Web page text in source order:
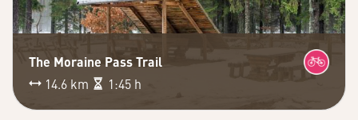
The Moraine Pass Trail
14.6 km
1:45 h